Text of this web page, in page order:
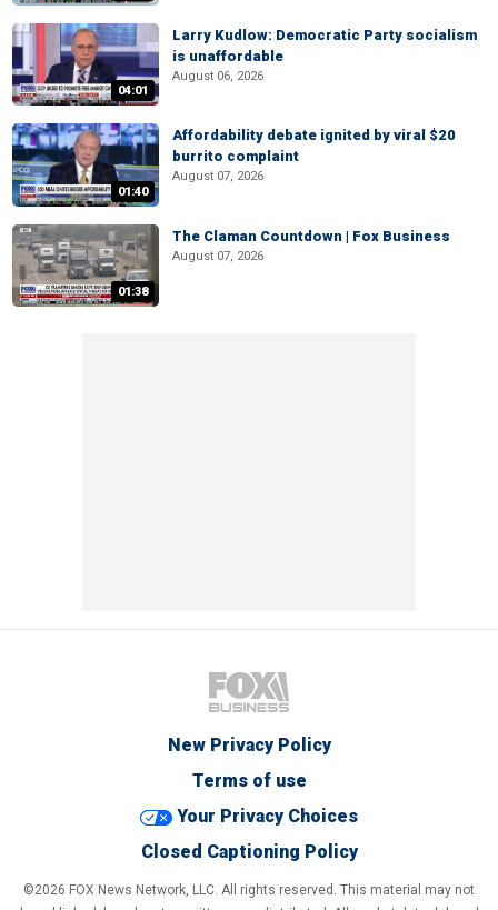
04:01
Larry Kudlow: Democratic Party socialism
is unaffordable
August 06, 2026
01:40
Affordability debate ignited by viral $20
burrito complaint
August 07, 2026
01:38
The Claman Countdown | Fox Business
August 07, 2026
New Privacy Policy
Terms of use
Your Privacy Choices
Closed Captioning Policy
©2026 FOX News Network, LLC. All rights reserved. This material may not